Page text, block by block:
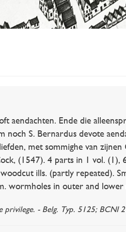
aendachten. Ende die
noch S. Bernardus devote
met sommighe van
(1547). 4 parts in 1 vol. (1),
ills. (partly repeated).
wormholes in outer and
- Belg. Typ. 5125; BCNI